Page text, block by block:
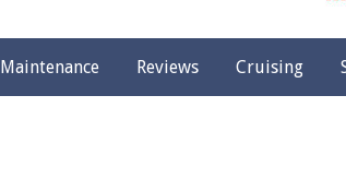
Maintenance Reviews Cruising